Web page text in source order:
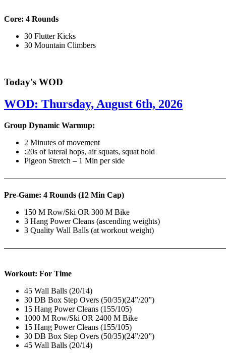
Core: 4 Rounds
30 Flutter Kicks
30 Mountain Climbers
Today's WOD
WOD: Thursday, August 6th, 2026
Group Dynamic Warmup:
2 Minutes of movement
:20s of lateral hops, air squats, squat hold
Pigeon Stretch – 1 Min per side
Pre-Game: 4 Rounds (12 Min Cap)
150 M Row/Ski OR 300 M Bike
3 Hang Power Cleans (ascending weights)
3 Quality Wall Balls (at workout weight)
Workout: For Time
45 Wall Balls (20/14)
30 DB Box Step Overs (50/35)(24”/20”)
15 Hang Power Cleans (155/105)
1000 M Row/Ski OR 2400 M Bike
15 Hang Power Cleans (155/105)
30 DB Box Step Overs (50/35)(24”/20”)
45 Wall Balls (20/14)